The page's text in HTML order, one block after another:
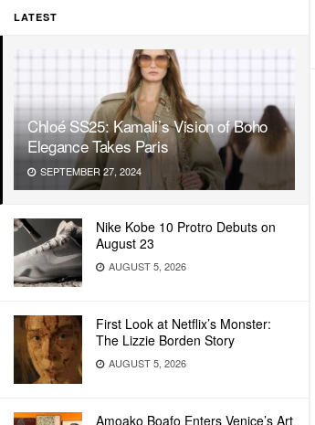
LATEST
Chloé SS25: Kamali’s Vision of Boho
Elegance Takes Paris
SEPTEMBER 27, 2024
Nike Kobe 10 Protro Debuts on
August 23
AUGUST 5, 2026
First Look at Netflix’s Monster:
The Lizzie Borden Story
AUGUST 5, 2026
Amoako Boafo Enters Venice’s Art